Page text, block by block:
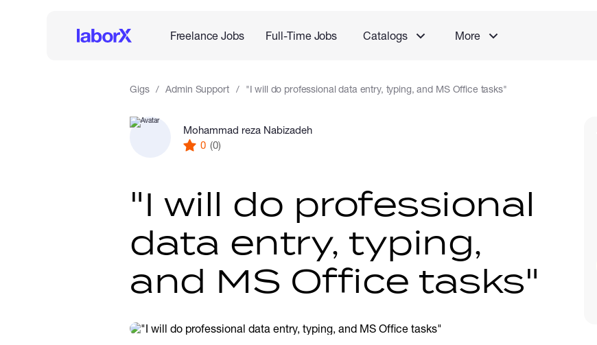
Freelance Jobs Full-Time Jobs Catalogs More
Gigs Admin Support "I will do professional data entry, typing, and MS Office tasks"
Mohammad reza Nabizadeh
0 (0)
"I will do professional
data entry, typing,
and MS Office tasks"